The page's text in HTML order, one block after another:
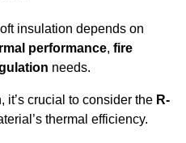
insulation depends on
performance, fire
needs.
crucial to consider the R-
thermal efficiency.